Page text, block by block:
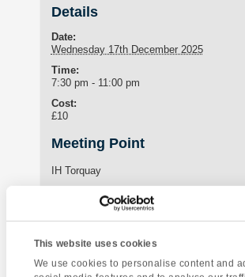
This website uses cookies
We use cookies to personalise content and
Details
Date:
Wednesday 17th December 2025
Time:
7:30 pm - 11:00 pm
Cost:
£10
Meeting Point
IH Torquay
International House Torquay
Devon TQ1 3HY
+44 (0)1803 295576